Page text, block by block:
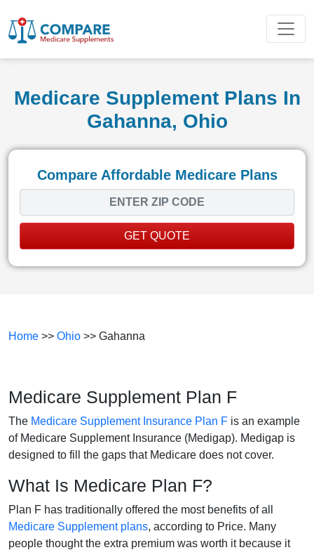
Medicare Supplement Plans In
Gahanna, Ohio
Compare Affordable Medicare Plans
GET QUOTE
Home >> Ohio >> Gahanna
Medicare Supplement Plan F
The Medicare Supplement Insurance Plan F is an example
of Medicare Supplement Insurance (Medigap). Medigap is
designed to fill the gaps that Medicare does not cover.
What Is Medicare Plan F?
Plan F has traditionally offered the most benefits of all
Medicare Supplement plans, according to Price. Many
people thought the extra premium was worth it because it